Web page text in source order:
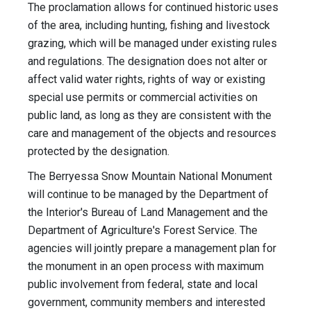
The proclamation allows for continued historic uses
of the area, including hunting, fishing and livestock
grazing, which will be managed under existing rules
and regulations. The designation does not alter or
affect valid water rights, rights of way or existing
special use permits or commercial activities on
public land, as long as they are consistent with the
care and management of the objects and resources
protected by the designation.
The Berryessa Snow Mountain National Monument
will continue to be managed by the Department of
the Interior's Bureau of Land Management and the
Department of Agriculture's Forest Service. The
agencies will jointly prepare a management plan for
the monument in an open process with maximum
public involvement from federal, state and local
government, community members and interested